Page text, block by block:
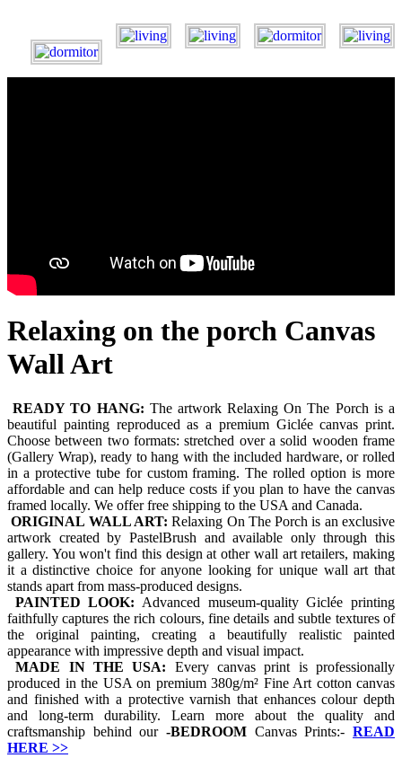
Relaxing on the porch Canvas
Wall Art
READY TO HANG: The artwork Relaxing On The Porch is a
beautiful painting reproduced as a premium Giclée canvas print.
Choose between two formats: stretched over a solid wooden frame
(Gallery Wrap), ready to hang with the included hardware, or rolled
in a protective tube for custom framing. The rolled option is more
affordable and can help reduce costs if you plan to have the canvas
framed locally. We offer free shipping to the USA and Canada.
ORIGINAL WALL ART:Relaxing On The Porch is an exclusive
artwork created by PastelBrush and available only through this
gallery. You won't find this design at other wall art retailers, making
it a distinctive choice for anyone looking for unique wall art that
stands apart from mass-produced designs.
PAINTED LOOK: Advanced museum-quality Giclée printing
faithfully captures the rich colours, fine details and subtle textures of
the original painting, creating a beautifully realistic painted
appearance with impressive depth and visual impact.
MADE IN THE USA: Every canvas print is professionally
produced in the USA on premium 380g/m² Fine Art cotton canvas
and finished with a protective varnish that enhances colour depth
and long-term durability. Learn more about the quality and
craftsmanship behind our -BEDROOM Canvas Prints:- READ
HERE >>